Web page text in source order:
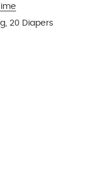
20 Diapers